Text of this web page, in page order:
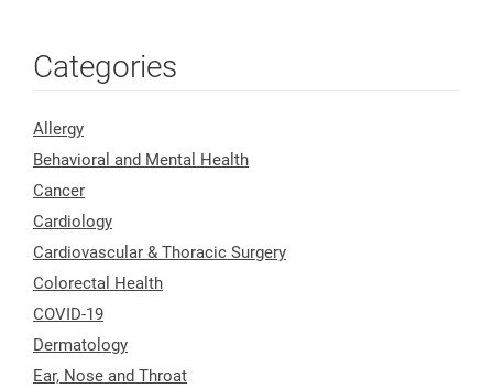
Categories
Allergy
Behavioral and Mental Health
Cancer
Cardiology
Cardiovascular & Thoracic Surgery
Colorectal Health
COVID-19
Dermatology
Ear, Nose and Throat